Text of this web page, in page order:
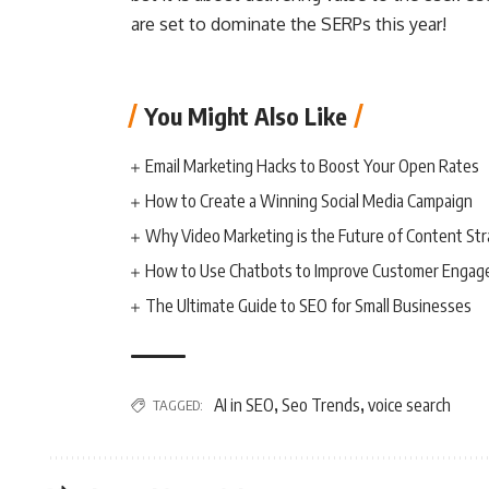
are set to dominate the SERPs this year!
You Might Also Like
Email Marketing Hacks to Boost Your Open Rates
How to Create a Winning Social Media Campaign
Why Video Marketing is the Future of Content
How to Use Chatbots to Improve Customer
The Ultimate Guide to SEO for Small Businesses
TAGGED: AI in SEO, Seo Trends, voice search